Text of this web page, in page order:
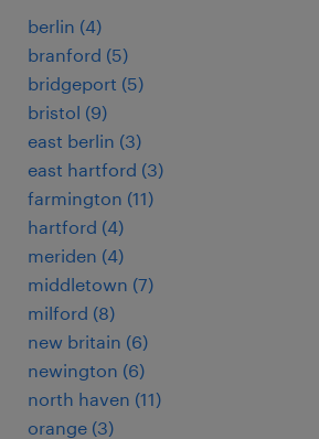
berlin (4)
branford (5)
bridgeport (5)
bristol (9)
east berlin (3)
east hartford (3)
farmington (11)
hartford (4)
meriden (4)
middletown (7)
milford (8)
new britain (6)
newington (6)
north haven (11)
orange (3)